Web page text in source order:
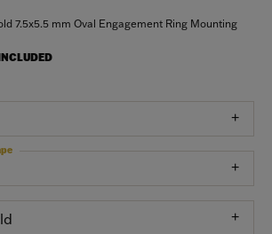
7.5x5.5 mm Oval Engagement Ring Mounting